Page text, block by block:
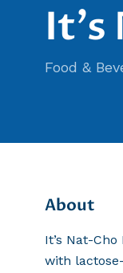
It's
Food &
About
It’s Nat-
with